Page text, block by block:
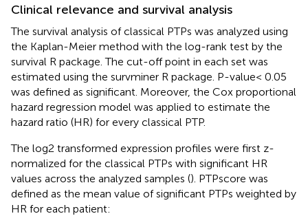
Clinical relevance and survival analysis
The survival analysis of classical PTPs was analyzed using
the Kaplan-Meier method with the log-rank test by the
survival R package. The cut-off point in each set was
estimated using the survminer R package. P-value< 0.05
was defined as significant. Moreover, the Cox proportional
hazard regression model was applied to estimate the
hazard ratio (HR) for every classical PTP.
The log2 transformed expression profiles were first z-
normalized for the classical PTPs with significant HR
values across the analyzed samples (). PTPscore was
defined as the mean value of significant PTPs weighted by
HR for each patient: